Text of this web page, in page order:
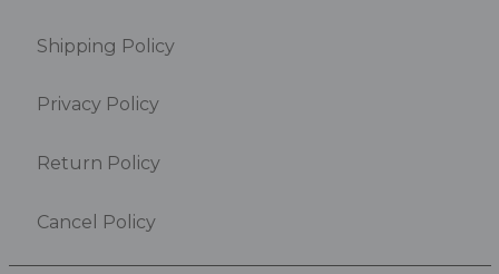
Shipping Policy
Privacy Policy
Return Policy
Cancel Policy